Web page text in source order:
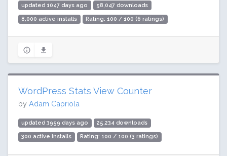
updated 1047 days ago 58,047 downloads
8,000 active installs Rating: 100 / 100 (6 ratings)
WordPress Stats View Counter
by Adam Capriola
updated 3959 days ago 25,234 downloads
300 active installs Rating: 100 / 100 (3 ratings)